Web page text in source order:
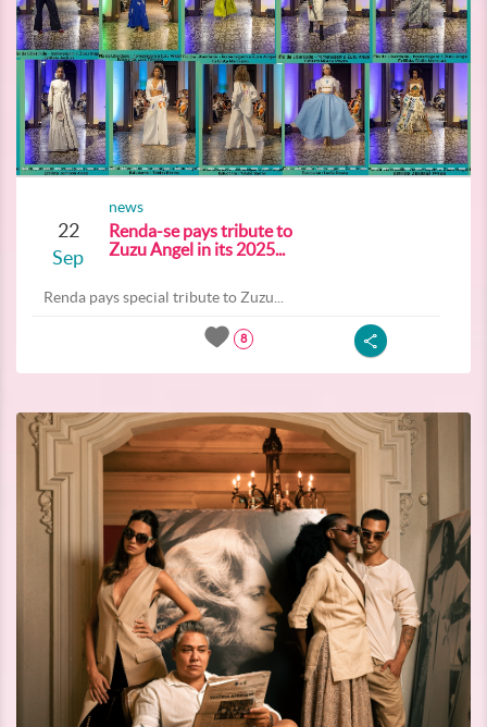
22
Sep
news
Renda-se pays tribute to
Zuzu Angel in its 2025...
Renda pays special tribute to Zuzu...
8